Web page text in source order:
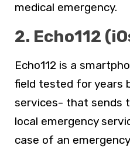
medical emergency.
2. Echo112
Echo112 is a
field tested for years
services- that sends
local emergency
case of an